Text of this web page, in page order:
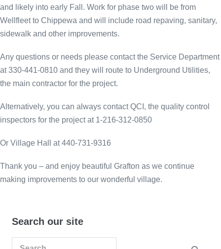
Search our site
Search
and likely into early Fall. Work for phase two will be from
Wellfleet to Chippewa and will include road repaving, sanitary,
sidewalk and other improvements.
Any questions or needs please contact the Service Department
at 330-441-0810 and they will route to Underground Utilities,
the main contractor for the project.
Alternatively, you can always contact QCI, the quality control
inspectors for the project at 1-216-312-0850
Or Village Hall at 440-731-9316
Thank you – and enjoy beautiful Grafton as we continue
making improvements to our wonderful village.